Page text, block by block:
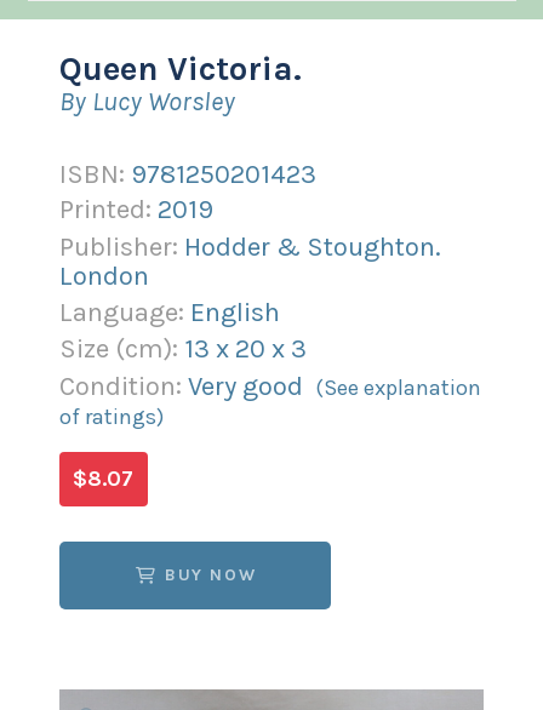
Queen Victoria.
By Lucy Worsley
ISBN: 9781250201423
Printed: 2019
Publisher: Hodder & Stoughton.
London
Language: English
Size (cm): 13 x 20 x 3
Condition: Very good (See explanation
of ratings)
$8.07
BUY NOW